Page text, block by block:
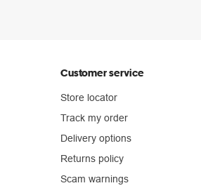
Customer service
Store locator
Track my order
Delivery options
Returns policy
Scam warnings